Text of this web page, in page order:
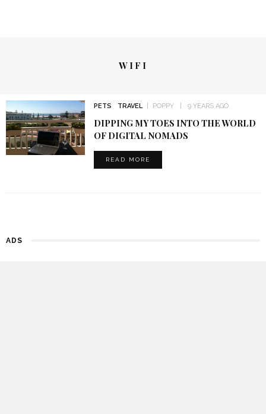
WIFI
PETS TRAVEL POPPY 9 YEARS AGO
DIPPING MY TOES INTO THE WORLD
OF DIGITAL NOMADS
READ MORE
ADS